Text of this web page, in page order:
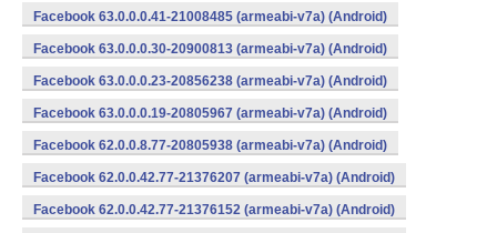
Facebook 63.0.0.0.41-21008485 (armeabi-v7a) (Android)
Facebook 63.0.0.0.30-20900813 (armeabi-v7a) (Android)
Facebook 63.0.0.0.23-20856238 (armeabi-v7a) (Android)
Facebook 63.0.0.0.19-20805967 (armeabi-v7a) (Android)
Facebook 62.0.0.8.77-20805938 (armeabi-v7a) (Android)
Facebook 62.0.0.42.77-21376207 (armeabi-v7a) (Android)
Facebook 62.0.0.42.77-21376152 (armeabi-v7a) (Android)